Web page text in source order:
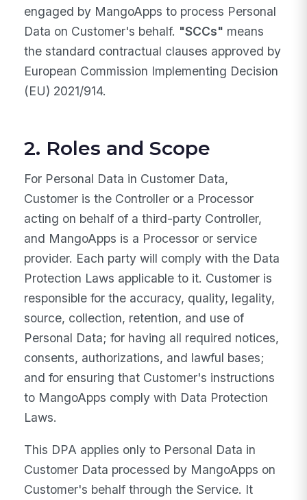
engaged by MangoApps to process Personal
Data on Customer's behalf. "SCCs" means
the standard contractual clauses approved by
European Commission Implementing Decision
(EU) 2021/914.
2. Roles and Scope
For Personal Data in Customer Data,
Customer is the Controller or a Processor
acting on behalf of a third-party Controller,
and MangoApps is a Processor or service
provider. Each party will comply with the Data
Protection Laws applicable to it. Customer is
responsible for the accuracy, quality, legality,
source, collection, retention, and use of
Personal Data; for having all required notices,
consents, authorizations, and lawful bases;
and for ensuring that Customer's instructions
to MangoApps comply with Data Protection
Laws.
This DPA applies only to Personal Data in
Customer Data processed by MangoApps on
Customer's behalf through the Service. It